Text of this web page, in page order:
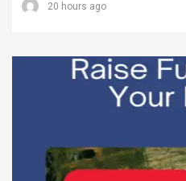
20 hours ago